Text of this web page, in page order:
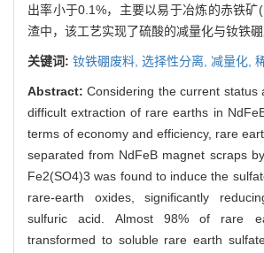
出率小于0.1%，主要以易于冶炼的赤铁矿
渣中，该工艺实现了硫酸的减量化与钕铁硼
关键词: 钕铁硼废料, 选择性分离, 减量化,
Abstract:Considering the current status
difficult extraction of rare earths in
terms of economy and efficiency, rare
separated from NdFeB magnet scraps
Fe2(SO4)3 was found to induce the
rare-earth oxides, significantly
sulfuric acid. Almost 98% of rare
transformed to soluble rare earth